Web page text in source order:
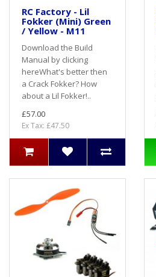
RC Factory - Lil
Fokker (Mini) Green
/ Yellow - M11
Download the Build
Manual by clicking
hereWhat's better then
a Crack Fokker? How
about a Lil Fokker!..
£57.00
Ex Tax: £47.50